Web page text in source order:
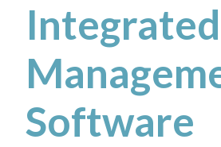
Software